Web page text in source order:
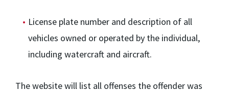
License plate number and description of all
vehicles owned or operated by the individual,
including watercraft and aircraft.
The website will list all offenses the offender was